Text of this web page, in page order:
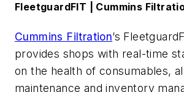
FleetguardFIT | Cummins
Cummins Filtration’s
provides shops with real-time
on the health of consumables,
maintenance and inventory